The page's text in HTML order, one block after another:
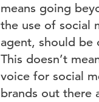
means going
the use of social
agent, should be
This doesn’t
voice for social
brands out there